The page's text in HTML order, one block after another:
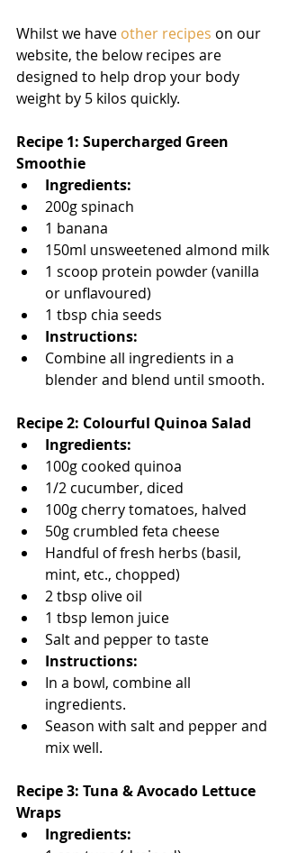
Whilst we have other recipes on our
website, the below recipes are
designed to help drop your body
weight by 5 kilos quickly.
Recipe 1: Supercharged Green
Smoothie
Ingredients:
200g spinach
1 banana
150ml unsweetened almond milk
1 scoop protein powder (vanilla
or unflavoured)
1 tbsp chia seeds
Instructions:
Combine all ingredients in a
blender and blend until smooth.
Recipe 2: Colourful Quinoa Salad
Ingredients:
100g cooked quinoa
1/2 cucumber, diced
100g cherry tomatoes, halved
50g crumbled feta cheese
Handful of fresh herbs (basil,
mint, etc., chopped)
2 tbsp olive oil
1 tbsp lemon juice
Salt and pepper to taste
Instructions:
In a bowl, combine all
ingredients.
Season with salt and pepper and
mix well.
Recipe 3: Tuna & Avocado Lettuce
Wraps
Ingredients: